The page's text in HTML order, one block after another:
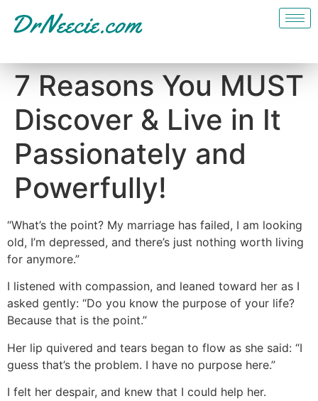
7 Reasons You MUST
Discover & Live in It
Passionately and
Powerfully!
“What’s the point? My marriage has failed, I am looking
old, I’m depressed, and there’s just nothing worth living
for anymore.”
I listened with compassion, and leaned toward her as I
asked gently: “Do you know the purpose of your life?
Because that is the point.”
Her lip quivered and tears began to flow as she said: “I
guess that’s the problem. I have no purpose here.”
I felt her despair, and knew that I could help her.